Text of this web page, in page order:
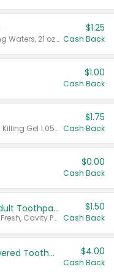
Valid on Crystals™ Fresh Spring Waters, 21 oz and Liquid Laundry Detergent, Mountain Breeze 33 Loads 50 oz, Mountain Breeze 95 oz, Natural Linen 83 Loads 150 oz, Oxi 43.5 oz, Oxi 128 oz and Ultra Liquid Laundry Detergent, Advanced Oxi with Odor Fighter 6 × 40 oz, Fresh Mountain Breeze, 2 × 170 oz, Mountain Breeze 6 × 40 oz.
$1.25
Cash Back
$1.00
Cash Back
Valid on CombatMax® Roach Killing Gel 1.05 oz or Combat® Small and Large Roach Baits 12 ct.
$1.75
Cash Back
$0.00
Cash Back
Select ARM & HAMMER™ Adult Toothpastes
Any variety. Excludes Clean & Fresh, Cavity Protection, and trial and travel sizes.
$1.50
Cash Back
Colgate Adult Battery Powered Toothbrushes $4.00
Cash Back